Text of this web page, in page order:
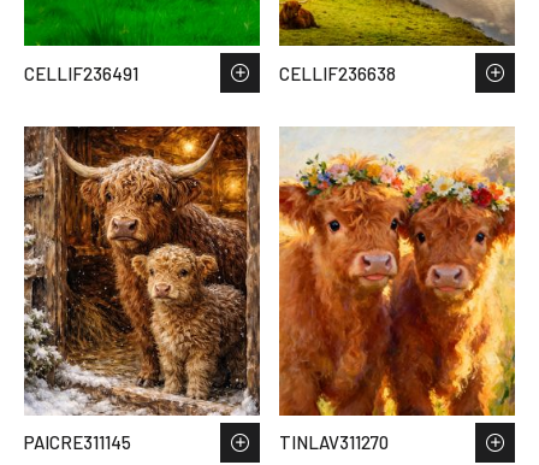
CELLIF236491 CELLIF236638
PAICRE311145 TINLAV311270